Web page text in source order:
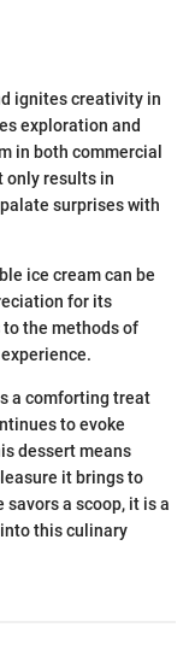
ignites creativity in
exploration and
in both commercial
only results in
surprises with
ice cream can be
for its
the methods of
a comforting treat
to evoke
dessert means
it brings to
a scoop, it is a
this culinary